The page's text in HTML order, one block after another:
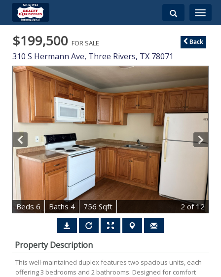
Toggle
$199,500 FOR SALE
310 S Hermann Ave, Three Rivers, TX 78071
Back
Beds 6 Baths 4 756 Sqft 2 of 12
Property Description
This well-maintained duplex features two spacious units, each
offering 3 bedrooms and 2 bathrooms. Designed for comfort